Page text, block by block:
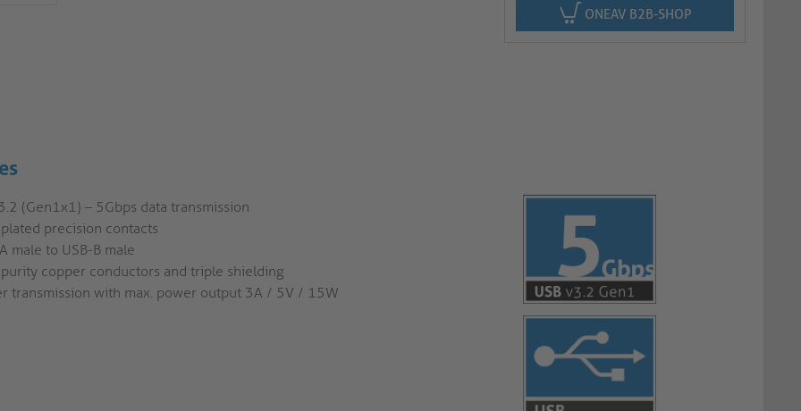
ONEAV B2B-SHOP
(Gen1x1) – 5Gbps data transmission
precision contacts
male to USB-B male
copper conductors and triple shielding
transmission with max. power output 3A / 5V / 15W